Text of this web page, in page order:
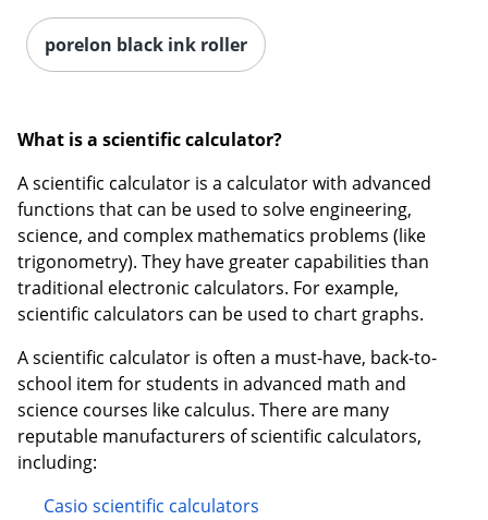
porelon black ink roller
What is a scientific calculator?
A scientific calculator is a calculator with advanced
functions that can be used to solve engineering,
science, and complex mathematics problems (like
trigonometry). They have greater capabilities than
traditional electronic calculators. For example,
scientific calculators can be used to chart graphs.
A scientific calculator is often a must-have, back-to-
school item for students in advanced math and
science courses like calculus. There are many
reputable manufacturers of scientific calculators,
including:
Casio scientific calculators